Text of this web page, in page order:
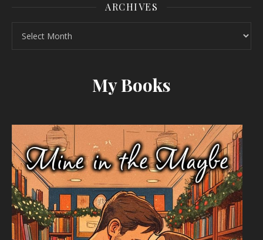
ARCHIVES
My Books